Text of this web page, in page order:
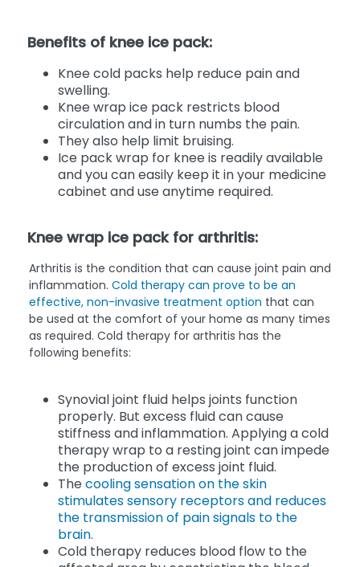
Benefits of knee ice pack:
Knee cold packs help reduce pain and
swelling.
Knee wrap ice pack restricts blood
circulation and in turn numbs the pain.
They also help limit bruising.
Ice pack wrap for knee is readily available
and you can easily keep it in your medicine
cabinet and use anytime required.
Knee wrap ice pack for arthritis:
Arthritis is the condition that can cause joint pain and
inflammation. Cold therapy can prove to be an
effective, non-invasive treatment option that can
be used at the comfort of your home as many times
as required. Cold therapy for arthritis has the
following benefits:
Synovial joint fluid helps joints function
properly. But excess fluid can cause
stiffness and inflammation. Applying a cold
therapy wrap to a resting joint can impede
the production of excess joint fluid.
Thecooling sensation on the skin
stimulates sensory receptors and reduces
the transmission of pain signals to the
brain.
Cold therapy reduces blood flow to the